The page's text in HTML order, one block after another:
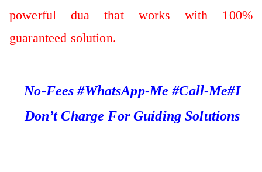
powerful dua that works with 100%
guaranteed solution.
No-Fees #WhatsApp-Me #Call-Me#I
Don’t Charge For Guiding Solutions